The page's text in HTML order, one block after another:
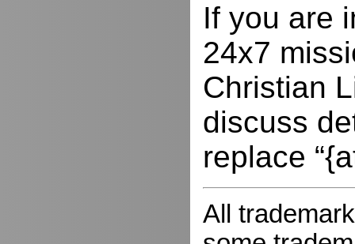
If you are
24x7
Christian
discuss
replace
All